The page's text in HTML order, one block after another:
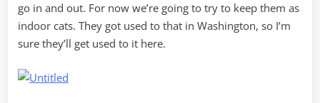
go in and out. For now we’re going to try to keep them as
indoor cats. They got used to that in Washington, so I’m
sure they’ll get used to it here.